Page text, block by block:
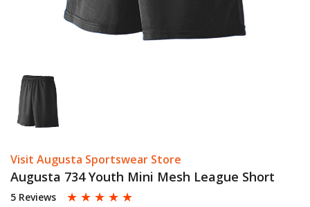
Visit Augusta Sportswear Store
Augusta 734 Youth Mini Mesh League Short
5 Reviews ☆ ☆ ☆ ☆ ☆